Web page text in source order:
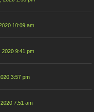
10:09 am
2020 9:41 pm
3:57 pm
7:51 am